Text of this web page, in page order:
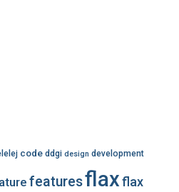
code ddgi design development
featuresflaxflax